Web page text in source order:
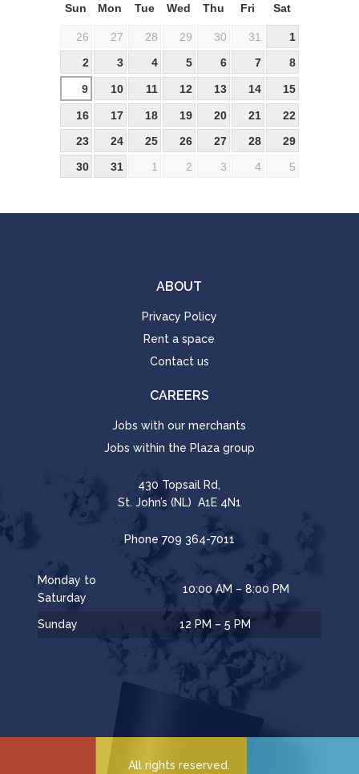
Sun Mon Tue Wed Thu Fri Sat
26 27 28 29 30 31
1
2
3 4 5 6 7 8
9 10 11 12 13 14 15
16 17 18 19 20 21
22
23
24 25 26 27 28
29
30
31 1 2 3 4 5
ABOUT
Privacy Policy
Rent a space
Contact us
CAREERS
Jobs with our merchants
Jobs within the Plaza group
430 Topsail Rd,
St. John’s (NL) A1E 4N1
Phone 709 364-7011
Monday to
Saturday
10:00 AM – 8:00 PM
Sunday 12 PM – 5 PM
All rights reserved.